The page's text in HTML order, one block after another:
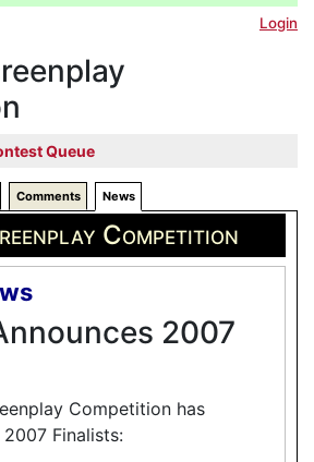
Login
Queue
Comments News
Competition
2007
Competition has
Finalists: